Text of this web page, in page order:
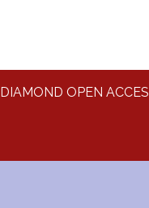
DIAMOND OPEN